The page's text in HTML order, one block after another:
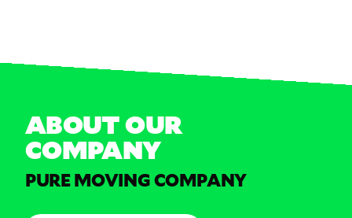
ABOUT OUR
COMPANY
PURE MOVING COMPANY